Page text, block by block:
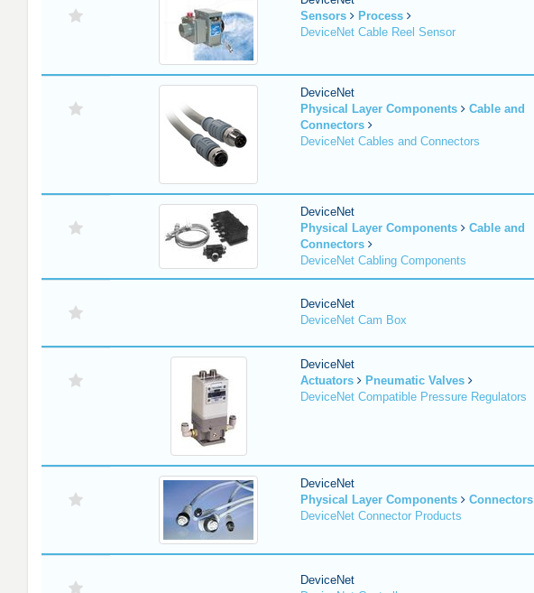
Sensors
Process
DeviceNet Cable Reel Sensor
DeviceNet
Physical Layer Components
Cable and
Connectors
DeviceNet Cables and Connectors
DeviceNet
Physical Layer Components
Cable and
Connectors
DeviceNet Cabling Components
DeviceNet
DeviceNet Cam Box
DeviceNet
Actuators
Pneumatic Valves
DeviceNet Compatible Pressure Regulators
DeviceNet
Physical Layer Components
Connectors
DeviceNet Connector Products
DeviceNet